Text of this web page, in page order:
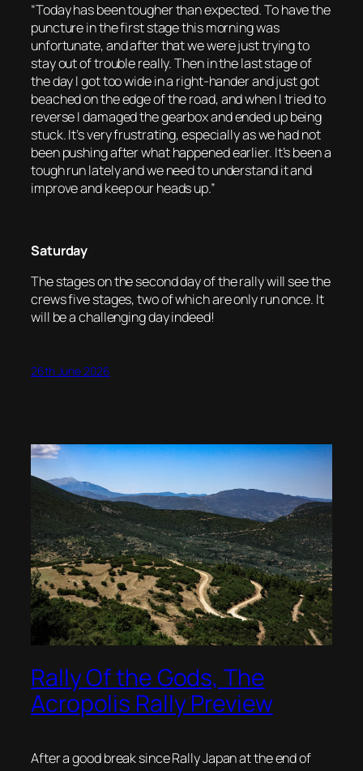
“Today has been tougher than expected. To have the
puncture in the first stage this morning was
unfortunate, and after that we were just trying to
stay out of trouble really. Then in the last stage of
the day I got too wide in a right-hander and just got
beached on the edge of the road, and when I tried to
reverse I damaged the gearbox and ended up being
stuck. It’s very frustrating, especially as we had not
been pushing after what happened earlier. It’s been a
tough run lately and we need to understand it and
improve and keep our heads up.”
Saturday
The stages on the second day of the rally will see the
crews five stages, two of which are only run once. It
will be a challenging day indeed!
26th June 2026
Rally Of the Gods, The
Acropolis Rally Preview
After a good break since Rally Japan at the end of